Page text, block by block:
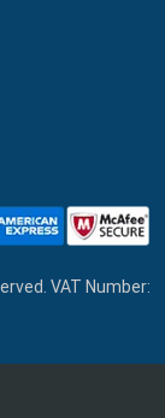
VAT Number: